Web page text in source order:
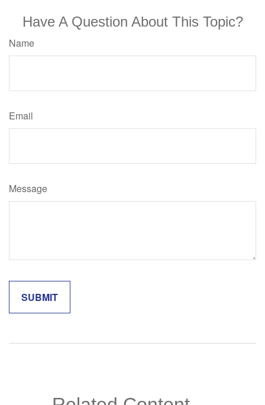
Have A Question About This Topic?
Name
Email
Message